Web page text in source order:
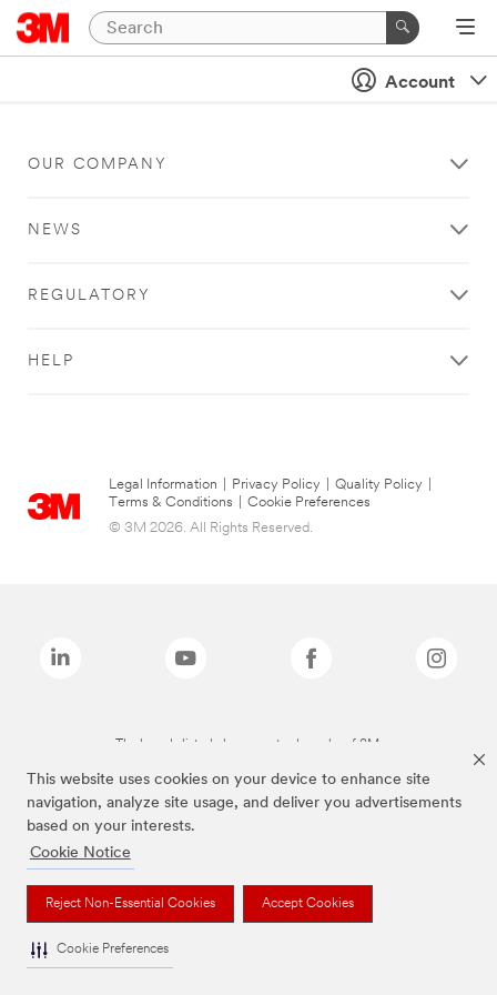
This website uses cookies on your device to enhance site
navigation, analyze site usage, and deliver you advertisements
based on your interests.
Cookie Notice
Reject Non-Essential Cookies Accept Cookies
Cookie Preferences
Account
OUR COMPANY
NEWS
REGULATORY
HELP
Legal Information Privacy Policy Quality Policy
Terms & Conditions
Cookie Preferences
© 3M 2026. All Rights Reserved.
The brands listed above are trademarks of 3M.